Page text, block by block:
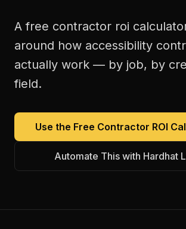
A free contractor roi
around how accessibility
actually work — by job, by
field.
Use the Free Contractor ROI
Automate This with Hardhat